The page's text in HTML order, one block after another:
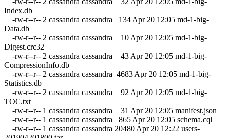
Index.db
-rw-r--r-- 2 cassandra cassandra 134 Apr 20 12:05 md-1-big-
Data.db
-rw-r--r-- 2 cassandra cassandra 10 Apr 20 12:05 md-1-big-
Digest.crc32
-rw-r--r-- 2 cassandra cassandra 43 Apr 20 12:05 md-1-big-
CompressionInfo.db
-rw-r--r-- 2 cassandra cassandra 4683 Apr 20 12:05 md-1-big-
Statistics.db
-rw-r--r-- 2 cassandra cassandra 92 Apr 20 12:05 md-1-big-
TOC.txt
-rw-r--r-- 1 cassandra cassandra 31 Apr 20 12:05 manifest.json
-rw-r--r-- 1 cassandra cassandra 865 Apr 20 12:05 schema.cql
-rw-r--r-- 1 cassandra cassandra 20480 Apr 20 12:22 users-